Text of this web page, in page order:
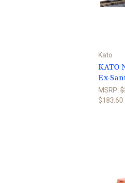
Kato
KATO
Ex-
MSRP:
$183.60